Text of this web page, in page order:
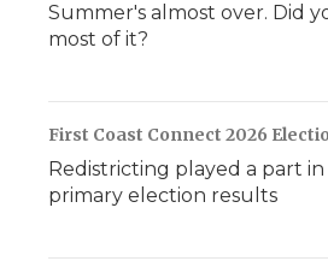
Summer's almost over. Did
most of it?
First Coast Connect 2026
Redistricting played a part in
primary election results